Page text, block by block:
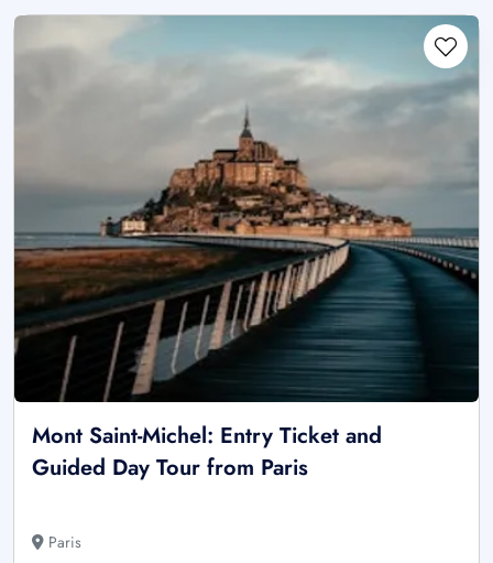
Mont Saint-Michel: Entry Ticket and
Guided Day Tour from Paris
Paris